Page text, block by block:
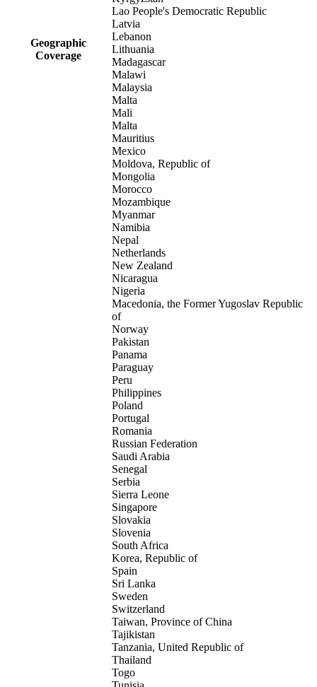
Geographic
Coverage
Lao People's Democratic Republic
Latvia
Lebanon
Lithuania
Madagascar
Malawi
Malaysia
Malta
Mali
Malta
Mauritius
Mexico
Moldova, Republic of
Mongolia
Morocco
Mozambique
Myanmar
Namibia
Nepal
Netherlands
New Zealand
Nicaragua
Nigeria
Macedonia, the Former Yugoslav Republic
of
Norway
Pakistan
Panama
Paraguay
Peru
Philippines
Poland
Portugal
Romania
Russian Federation
Saudi Arabia
Senegal
Serbia
Sierra Leone
Singapore
Slovakia
Slovenia
South Africa
Korea, Republic of
Spain
Sri Lanka
Sweden
Switzerland
Taiwan, Province of China
Tajikistan
Tanzania, United Republic of
Thailand
Togo